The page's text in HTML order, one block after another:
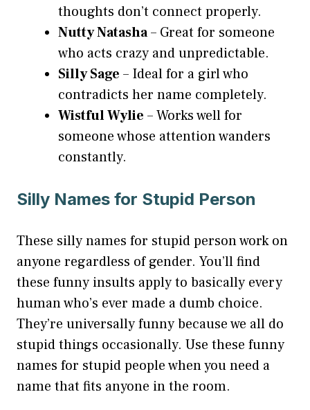
thoughts don’t connect properly.
Nutty Natasha– Great for someone
who acts crazy and unpredictable.
Silly Sage – Ideal for a girl who
contradicts her name completely.
Wistful Wylie – Works well for
someone whose attention wanders
constantly.
Silly Names for Stupid Person
These silly names for stupid person work on
anyone regardless of gender. You’ll find
these funny insults apply to basically every
human who’s ever made a dumb choice.
They’re universally funny because we all do
stupid things occasionally. Use these funny
names for stupid people when you need a
name that fits anyone in the room.